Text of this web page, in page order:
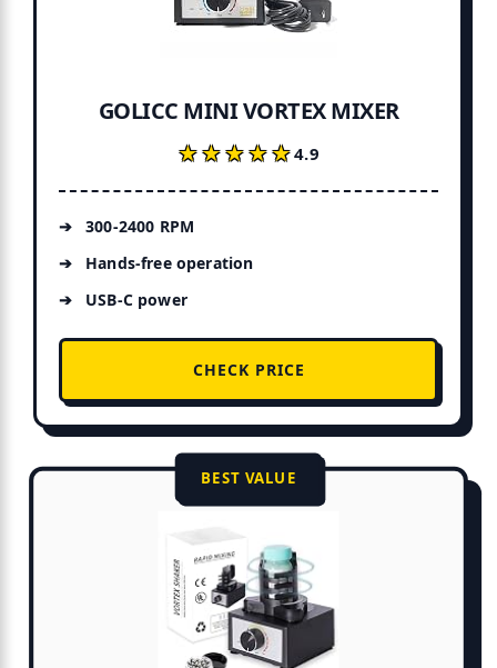
GOLICC MINI VORTEX MIXER
★★★★★
★★★★★4.9
300-2400 RPM
Hands-free operation
USB-C power
CHECK PRICE
BEST VALUE